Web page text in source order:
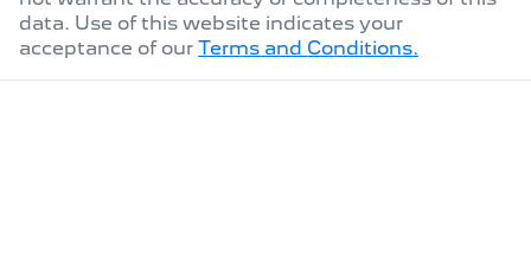
data. Use of this website indicates your
acceptance of our Terms and Conditions.